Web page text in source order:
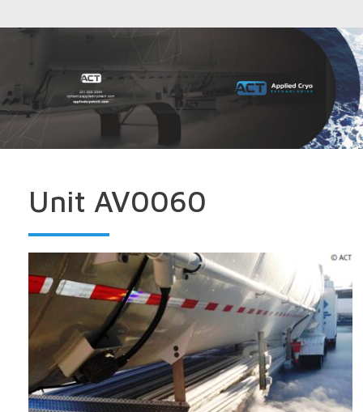
Unit AV0060